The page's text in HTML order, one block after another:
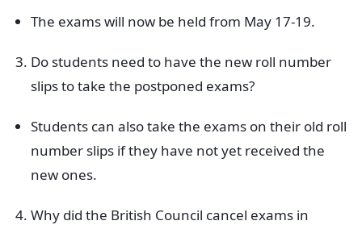
The exams will now be held from May 17-19.
Do students need to have the new roll number
slips to take the postponed exams?
Students can also take the exams on their old roll
number slips if they have not yet received the
new ones.
Why did the British Council cancel exams in